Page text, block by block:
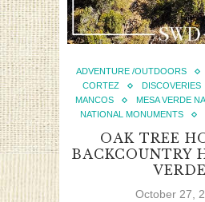
ADVENTURE /OUTDOORS
CORTEZ
DISCOVERIES
MANCOS
MESA VERDE
NATIONAL MONUMENTS
OAK TREE
BACKCOUNTRY
VERDE
October 27,